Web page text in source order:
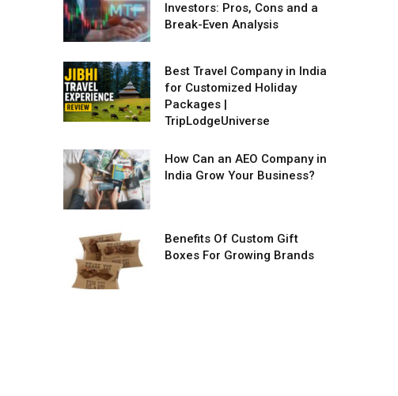
Investors: Pros, Cons and a
Break-Even Analysis
Best Travel Company in India
for Customized Holiday
Packages |
TripLodgeUniverse
How Can an AEO Company in
India Grow Your Business?
Benefits Of Custom Gift
Boxes For Growing Brands